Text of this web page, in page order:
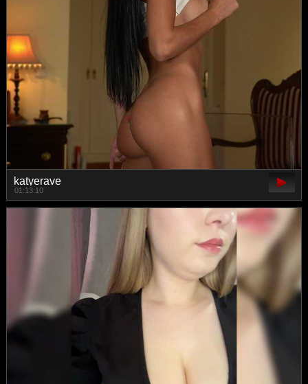
katyerave
01:13:10